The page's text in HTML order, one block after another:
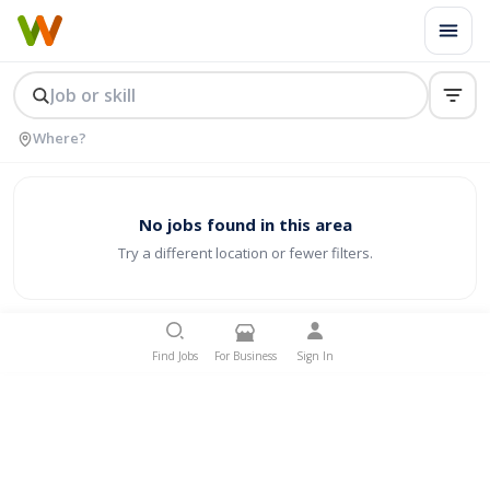
No jobs found in this area
Try a different location or fewer filters.
Find Jobs For Business Sign In